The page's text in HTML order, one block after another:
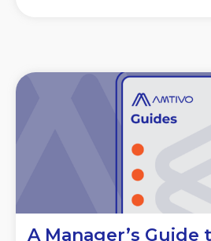
A Manager’s Guide